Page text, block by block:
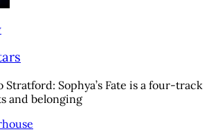
Sophya’s Fate is a four-track
and belonging